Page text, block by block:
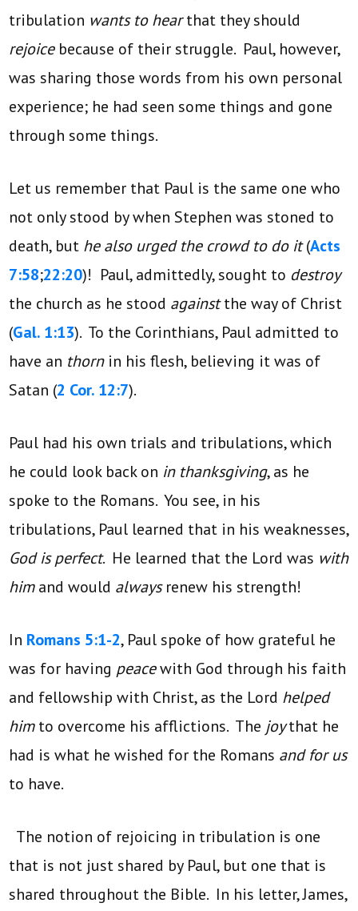
tribulation wants to hearthat they should
rejoice because of their struggle. Paul, however,
was sharing those words from his own personal
experience; he had seen some things and gone
through some things.
Let us remember that Paul is the same one who
not only stood by when Stephen was stoned to
death, but he also urged the crowd to do it(Acts
7:58;22:20)! Paul, admittedly, sought to destroy
the church as he stood againstthe way of Christ
(Gal. 1:13). To the Corinthians, Paul admitted to
have an thorn in his flesh, believing it was of
Satan (2 Cor. 12:7).
Paul had his own trials and tribulations, which
he could look back on in thanksgiving, as he
spoke to the Romans. You see, in his
tribulations, Paul learned that in his weaknesses,
God is perfect. He learned that the Lord was with
himand would alwaysrenew his strength!
In Romans 5:1-2, Paul spoke of how grateful he
was for having peacewith God through his faith
and fellowship with Christ, as the Lord helped
himto overcome his afflictions. The joythat he
had is what he wished for the Romans and for us
to have.
The notion of rejoicing in tribulation is one
that is not just shared by Paul, but one that is
shared throughout the Bible. In his letter, James,